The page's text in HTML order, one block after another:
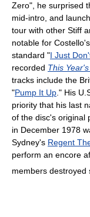
Zero", he surprised
mid-intro, and
tour with other Stiff
notable for
standard "I Just
recorded This
tracks include the
"Pump It Up." His
priority that his last
of the disc's original
in December 1978
Sydney's Regent
perform an encore
members destroyed